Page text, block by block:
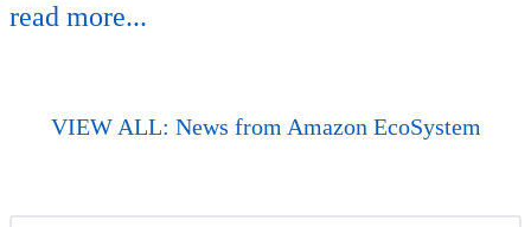
read more...
VIEW ALL: News from Amazon EcoSystem